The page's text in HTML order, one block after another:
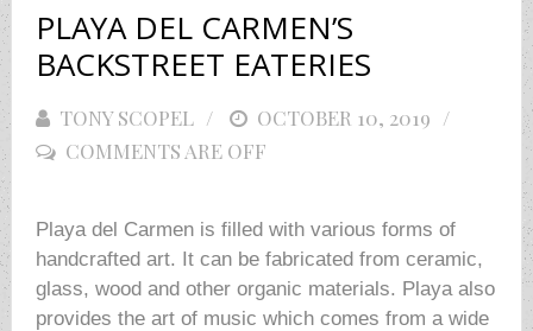
PLAYA DEL CARMEN’S
BACKSTREET EATERIES
TONY SCOPEL
POSTED
ON
OCTOBER 10, 2019
COMMENTS ARE OFF
Playa del Carmen is filled with various forms of
handcrafted art. It can be fabricated from ceramic,
glass, wood and other organic materials. Playa also
provides the art of music which comes from a wide